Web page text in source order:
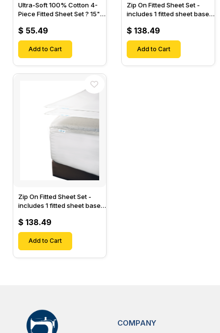
Ultra-Soft 100% Cotton 4-
Piece Fitted Sheet Set ? 15"
Fitted Sheet & 2 Pillow
Cases-
$ 55.49
Add to Cart
Zip On Fitted Sheet Set -
includes 1 fitted sheet base
Designed for Mattresses
with Up to 18" Inch Deep
Pockets
$ 138.49
Add to Cart
Zip On Fitted Sheet Set -
includes 1 fitted sheet base
Designed for Mattresses
with Up to 15" Inch Deep
Pockets
$ 138.49
Add to Cart
COMPANY